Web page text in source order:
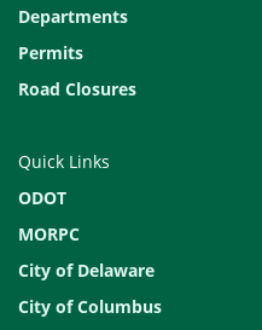
Departments
Permits
Road Closures
Quick Links
ODOT
MORPC
City of Delaware
City of Columbus